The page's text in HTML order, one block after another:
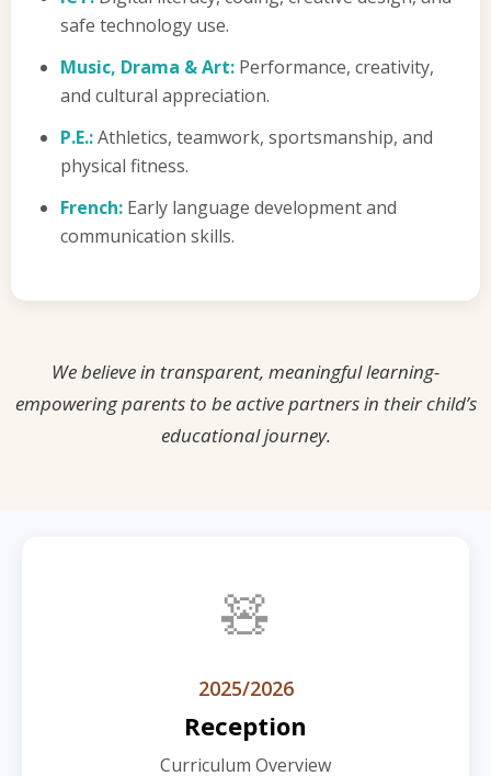
safe technology use.
Music, Drama & Art: Performance, creativity,
and cultural appreciation.
P.E.:Athletics, teamwork, sportsmanship, and
physical fitness.
French: Early language development and
communication skills.
We believe in transparent, meaningful learning-
empowering parents to be active partners in their child’s
educational journey.
🧸
2025/2026
Reception
Curriculum Overview